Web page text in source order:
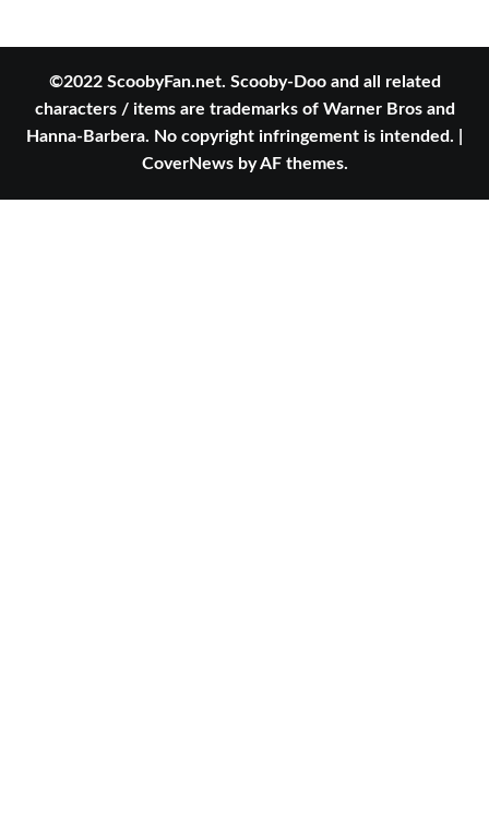
©2022 ScoobyFan.net. Scooby-Doo and all related
characters / items are trademarks of Warner Bros and
Hanna-Barbera. No copyright infringement is intended.
CoverNewsby AF themes.